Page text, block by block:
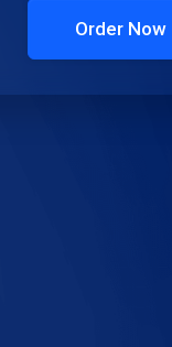
Order Now